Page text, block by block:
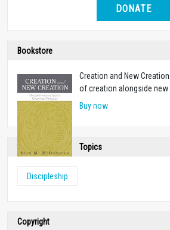
DONATE
Bookstore
Creation and New
of creation alongside new
Buy now
Topics
Discipleship
Copyright